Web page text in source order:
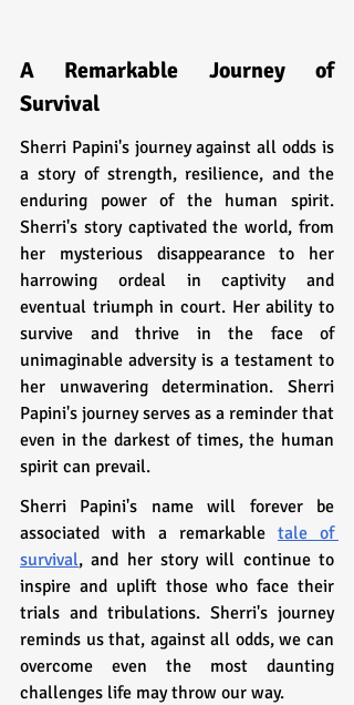
A Remarkable Journey of
Survival
Sherri Papini's journey against all odds is
a story of strength, resilience, and the
enduring power of the human spirit.
Sherri's story captivated the world, from
her mysterious disappearance to her
harrowing ordeal in captivity and
eventual triumph in court. Her ability to
survive and thrive in the face of
unimaginable adversity is a testament to
her unwavering determination. Sherri
Papini's journey serves as a reminder that
even in the darkest of times, the human
spirit can prevail.
Sherri Papini's name will forever be
associated with a remarkable tale of
survival, and her story will continue to
inspire and uplift those who face their
trials and tribulations. Sherri's journey
reminds us that, against all odds, we can
overcome even the most daunting
challenges life may throw our way.